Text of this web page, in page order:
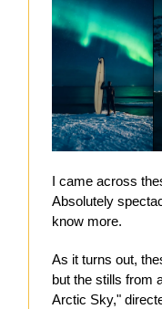
I came across
Absolutely
know more.
As it turns out,
but the stills from
Arctic Sky,"